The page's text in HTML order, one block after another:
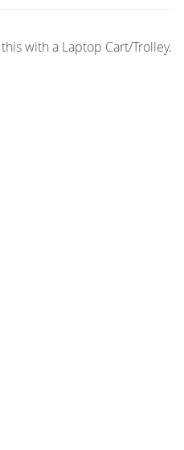
with a Laptop Cart/Trolley.